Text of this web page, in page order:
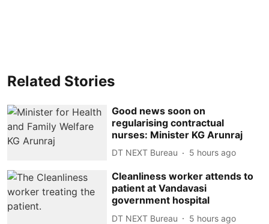
Related Stories
Good news soon on
regularising contractual
nurses: Minister KG Arunraj
DT NEXT Bureau 5 hours ago
Cleanliness worker attends to
patient at Vandavasi
government hospital
DT NEXT Bureau 5 hours ago